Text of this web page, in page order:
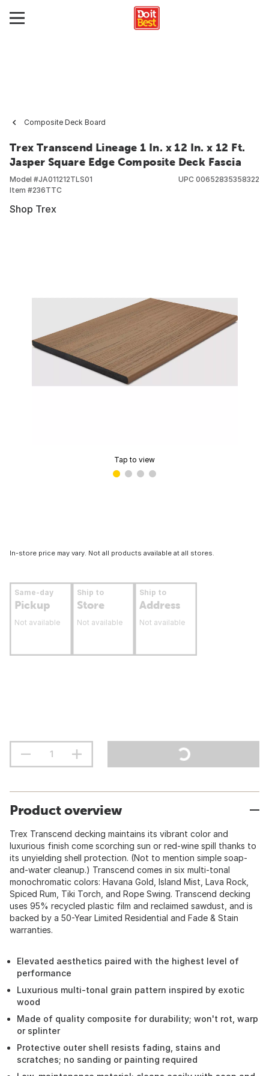
Composite Deck Board
Trex Transcend Lineage 1 In. x 12 In. x 12 Ft.
Jasper Square Edge Composite Deck Fascia
Model #JA011212TLS01
Item #236TTC
UPC 00652835358322
Shop Trex
Tap to view
In-store price may vary. Not all products available at all stores.
Same-day
Pickup
Not available
Ship to
Store
Not available
Ship to
Address
Not available
Product overview
Trex Transcend decking maintains its vibrant color and
luxurious finish come scorching sun or red-wine spill thanks to
its unyielding shell protection. (Not to mention simple soap-
and-water cleanup.) Transcend comes in six multi-tonal
monochromatic colors: Havana Gold, Island Mist, Lava Rock,
Spiced Rum, Tiki Torch, and Rope Swing. Transcend decking
uses 95% recycled plastic film and reclaimed sawdust, and is
backed by a 50-Year Limited Residential and Fade & Stain
warranties.
Elevated aesthetics paired with the highest level of
performance
Luxurious multi-tonal grain pattern inspired by exotic
wood
Made of quality composite for durability; won't rot, warp
or splinter
Protective outer shell resists fading, stains and
scratches; no sanding or painting required